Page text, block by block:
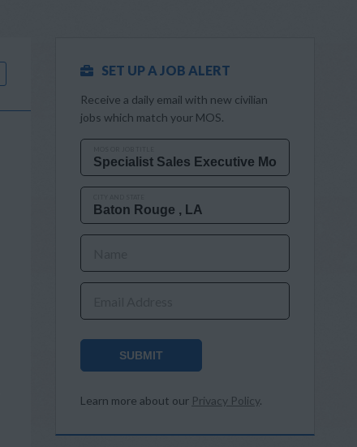
SET UP A JOB ALERT
Receive a daily email with new civilian
jobs which match your MOS.
SUBMIT
Learn more about our Privacy Policy.